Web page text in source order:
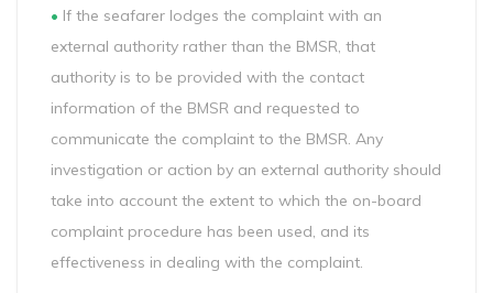
• If the seafarer lodges the complaint with an
external authority rather than the BMSR, that
authority is to be provided with the contact
information of the BMSR and requested to
communicate the complaint to the BMSR. Any
investigation or action by an external authority should
take into account the extent to which the on-board
complaint procedure has been used, and its
effectiveness in dealing with the complaint.